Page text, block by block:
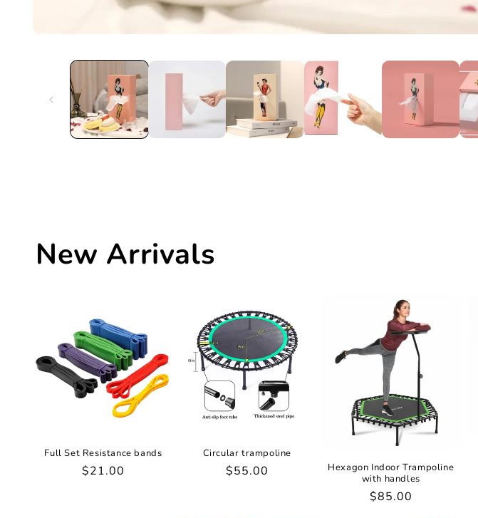
New Arrivals
Full Set Resistance bands
Regular
$21.00
Circular trampoline
Regular
$55.00
Hexagon Indoor Trampoline
with handles
Regular
$85.00